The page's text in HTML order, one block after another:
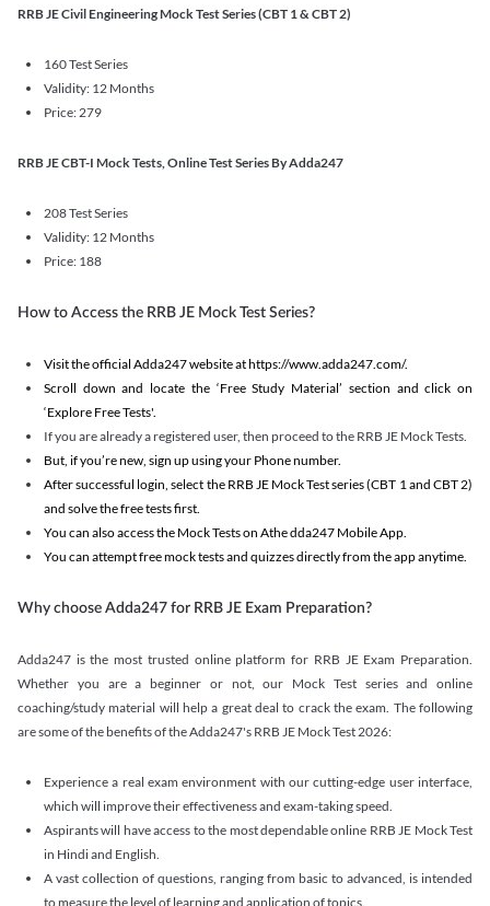
RRB JE Civil Engineering Mock Test Series (CBT 1 & CBT 2)
160 Test Series
Validity: 12 Months
Price: 279
RRB JE CBT-I Mock Tests, Online Test Series By Adda247
208 Test Series
Validity: 12 Months
Price: 188
How to Access the RRB JE Mock Test Series?
Visit the official Adda247 website at https://www.adda247.com/.
Scroll down and locate the ‘Free Study Material’ section and click on
‘Explore Free Tests'.
If you are already a registered user, then proceed to the RRB JE Mock Tests.
But, if you’re new, sign up using your Phone number.
After successful login, select the RRB JE Mock Test series (CBT 1 and CBT 2)
and solve the free tests first.
You can also access the Mock Tests on Athe dda247 Mobile App.
You can attempt free mock tests and quizzes directly from the app anytime.
Why choose Adda247 for RRB JE Exam Preparation?
Adda247 is the most trusted online platform for RRB JE Exam Preparation.
Whether you are a beginner or not, our Mock Test series and online
coaching/study material will help a great deal to crack the exam. The following
are some of the benefits of the Adda247's RRB JE Mock Test 2026:
Experience a real exam environment with our cutting-edge user interface,
which will improve their effectiveness and exam-taking speed.
Aspirants will have access to the most dependable online RRB JE Mock Test
in Hindi and English.
A vast collection of questions, ranging from basic to advanced, is intended
to measure the level of learning and application of topics.